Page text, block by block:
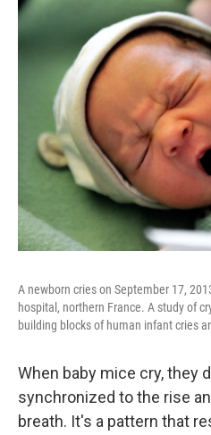
A newborn cries on September 17,
hospital, northern France. A study of
building blocks of human infant cries
When baby mice cry, they
synchronized to the rise
breath. It's a pattern that